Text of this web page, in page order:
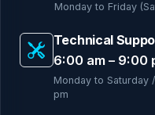
Monday to Friday
Technical
6:00 am – 9:00
Monday to Saturday
pm